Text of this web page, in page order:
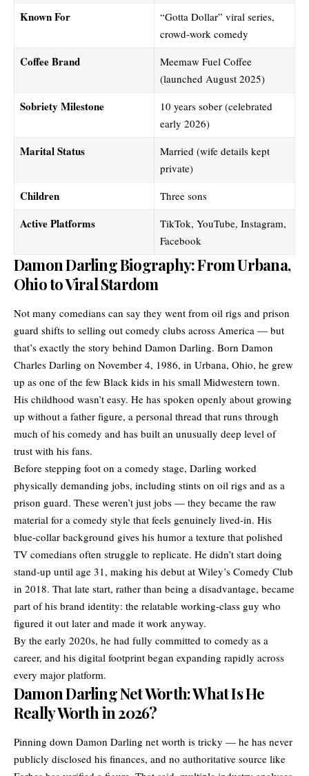
Known For
“Gotta Dollar” viral series,
crowd-work comedy
Coffee Brand
Meemaw Fuel Coffee
(launched August 2025)
Sobriety Milestone
10 years sober (celebrated
early 2026)
Marital Status
Married (wife details kept
private)
Children Three sons
Active Platforms
TikTok, YouTube, Instagram,
Facebook
Damon Darling Biography: From Urbana,
Ohio to Viral Stardom
Not many comedians can say they went from oil rigs and prison
guard shifts to selling out comedy clubs across America — but
that’s exactly the story behind Damon Darling. Born Damon
Charles Darling on November 4, 1986, in Urbana, Ohio, he grew
up as one of the few Black kids in his small Midwestern town.
His childhood wasn’t easy. He has spoken openly about growing
up without a father figure, a personal thread that runs through
much of his comedy and has built an unusually deep level of
trust with his fans.
Before stepping foot on a comedy stage, Darling worked
physically demanding jobs, including stints on oil rigs and as a
prison guard. These weren’t just jobs — they became the raw
material for a comedy style that feels genuinely lived-in. His
blue-collar background gives his humor a texture that polished
TV comedians often struggle to replicate. He didn’t start doing
stand-up until age 31, making his debut at Wiley’s Comedy Club
in 2018. That late start, rather than being a disadvantage, became
part of his brand identity: the relatable working-class guy who
figured it out later and made it work anyway.
By the early 2020s, he had fully committed to comedy as a
career, and his digital footprint began expanding rapidly across
every major platform.
Damon Darling Net Worth: What Is He
Really Worth in 2026?
Pinning down Damon Darling net worth is tricky — he has never
publicly disclosed his finances, and no authoritative source like